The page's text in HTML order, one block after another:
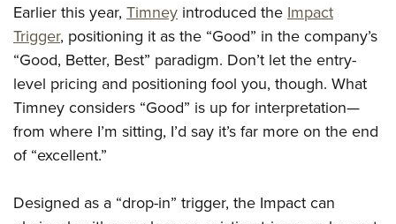
America's Rifle Challenge
Competitor Classification Lookup
Shooting Sports USA
Adaptive Shooting
Great American Outdoor Show
NRA Whittington Center
NRA Whittington Center
Friends of NRA
Great American Outdoor Show
NRA Annual Meetings & Exhibits
NRA Day
NRA Country
NRA Gun Gurus
NRA Gun Safety Rules
Firearm Training
Become An NRA Instructor
Become A Training Counselor
NRA Range Safety Officers
Adaptive Shooting
GIVING
Friends of NRA
Ring of Freedom
Institute for Legislative Action
NRA Whittington Center
HISTORY
History Of The NRA
NRA Museums
I Have This Old Gun
HUNTING
Hunter Education
NRA Whittington Center
LAW ENFORCEMENT, MILITARY, SECURITY
NRA Blog
MEMBERSHIP
Earlier this year, Timney introduced theImpact
Trigger, positioning it as the “Good” in the company’s
“Good, Better, Best” paradigm. Don’t let the entry-
level pricing and positioning fool you, though. What
Timney considers “Good” is up for interpretation—
from where I’m sitting, I’d say it’s far more on the end
of “excellent.”
Designed as a “drop-in” trigger, the Impact can